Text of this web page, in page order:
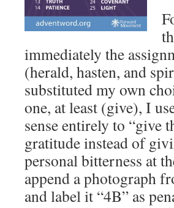
immediately the
(herald, hasten, and
substituted my own
one, at least (give), I
sense entirely to “give
gratitude instead of
personal bitterness at
append a photograph
and label it “4B” as